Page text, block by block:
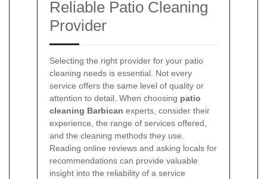
Reliable Patio Cleaning
Provider
Selecting the right provider for your patio
cleaning needs is essential. Not every
service offers the same level of quality or
attention to detail. When choosing patio
cleaning Barbican experts, consider their
experience, the range of services offered,
and the cleaning methods they use.
Reading online reviews and asking locals for
recommendations can provide valuable
insight into the reliability of a service